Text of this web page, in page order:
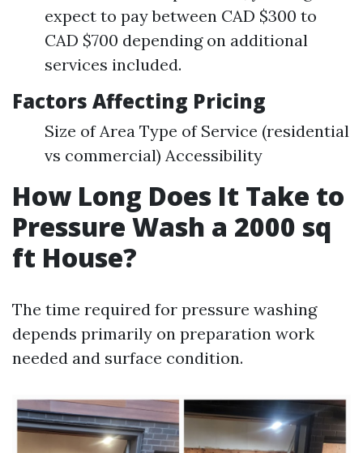
expect to pay between CAD $300 to
CAD $700 depending on additional
services included.
Factors Affecting Pricing
Size of Area Type of Service (residential
vs commercial) Accessibility
How Long Does It Take to
Pressure Wash a 2000 sq
ft House?
The time required for pressure washing
depends primarily on preparation work
needed and surface condition.